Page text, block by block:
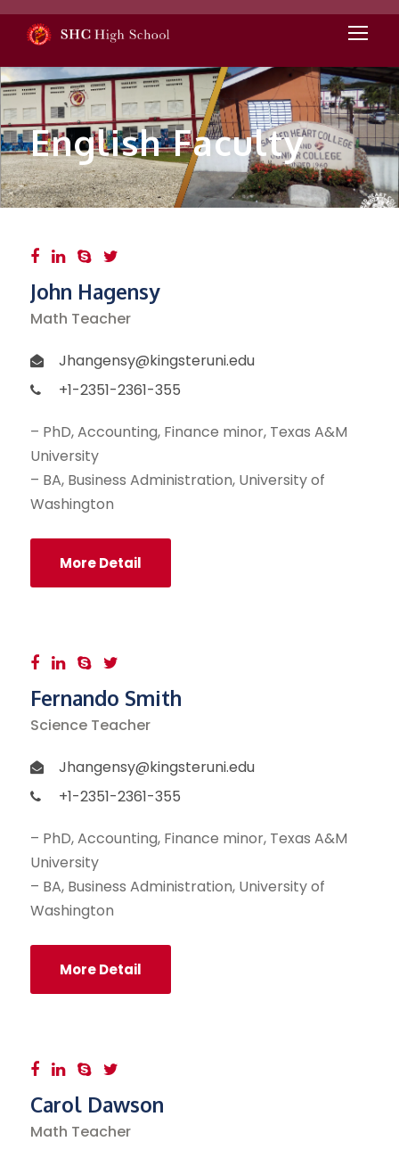
English Faculty
John Hagensy
Math Teacher
Jhangensy@kingsteruni.edu
+1-2351-2361-355
– PhD, Accounting, Finance minor, Texas A&M
University
– BA, Business Administration, University of
Washington
More Detail
Fernando Smith
Science Teacher
Jhangensy@kingsteruni.edu
+1-2351-2361-355
– PhD, Accounting, Finance minor, Texas A&M
University
– BA, Business Administration, University of
Washington
More Detail
Carol Dawson
Math Teacher